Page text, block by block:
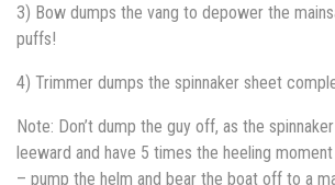
3) Bow dumps the vang to depower the
puffs!
4) Trimmer dumps the spinnaker sheet
Note: Don’t dump the guy off, as the
leeward and have 5 times the heeling
– pump the helm and bear the boat off to a